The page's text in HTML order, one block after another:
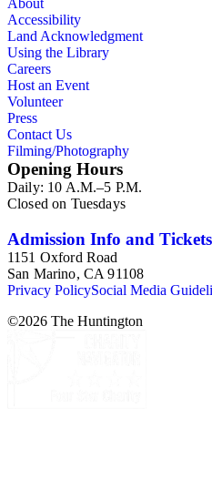
About
Accessibility
Land Acknowledgment
Using the Library
Careers
Host an Event
Volunteer
Press
Contact Us
Filming/Photography
Opening Hours
Daily: 10 A.M.–5 P.M.
Closed on Tuesdays
Admission Info and Tickets
1151 Oxford Road
San Marino, CA 91108
Privacy PolicySocial Media
©2026 The Huntington